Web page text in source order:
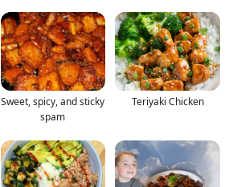
Sweet, spicy, and sticky
spam
Teriyaki Chicken